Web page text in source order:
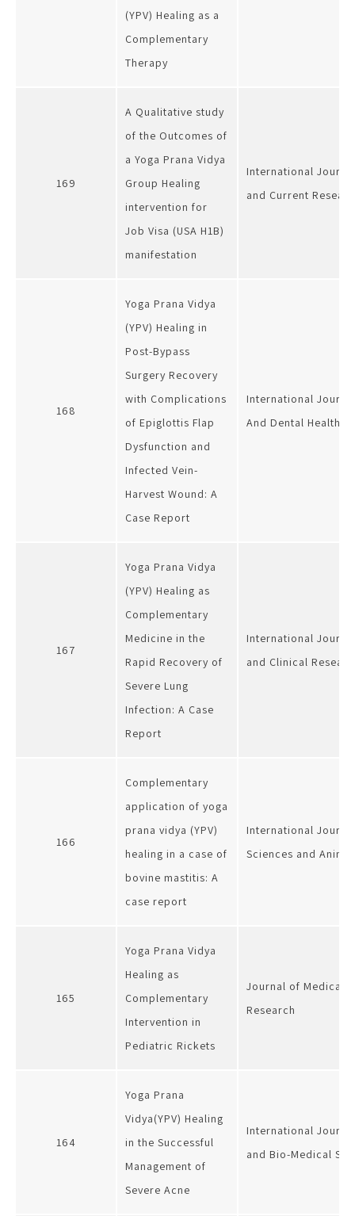
(YPV) Healing as a
Complementary
Therapy
169
A Qualitative study
of the Outcomes of
a Yoga Prana Vidya
Group Healing
intervention for
Job Visa (USA H1B)
manifestation
International
and Current
168
Yoga Prana Vidya
(YPV) Healing in
Post-Bypass
Surgery Recovery
with Complications
of Epiglottis Flap
Dysfunction and
Infected Vein-
Harvest Wound: A
Case Report
International
And Dental Health
167
Yoga Prana Vidya
(YPV) Healing as
Complementary
Medicine in the
Rapid Recovery of
Severe Lung
Infection: A Case
Report
International
and Clinical
166
Complementary
application of yoga
prana vidya (YPV)
healing in a case of
bovine mastitis: A
case report
International
Sciences and
165
Yoga Prana Vidya
Healing as
Complementary
Intervention in
Pediatric Rickets
Journal of Medical
Research
164
Yoga Prana
Vidya(YPV) Healing
in the Successful
Management of
Severe Acne
International
and Bio-Medical